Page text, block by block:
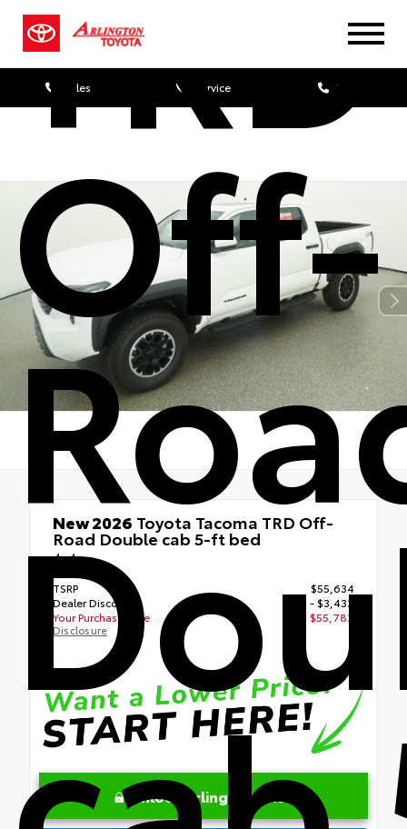
Sales Service Parts
Off-
New 2026 Toyota Tacoma TRD Off-
Road Double cab 5-ft bed
4x4
TSRP
$55,634
Dealer Discount
- $3,432
Your Purchase Price
$55,782
Disclosure
Unlock Arlington Price